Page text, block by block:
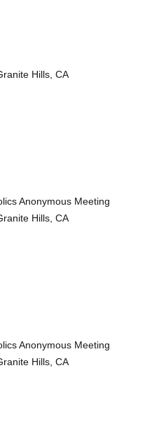
Hills, CA
Anonymous Meeting
Hills, CA
Anonymous Meeting
Hills, CA